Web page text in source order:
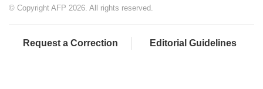
© Copyright AFP 2026. All rights reserved.
Request a Correction Editorial Guidelines